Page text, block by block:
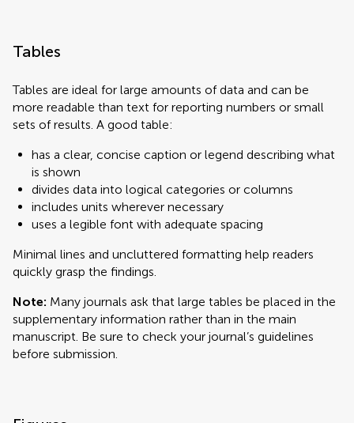
Tables
Tables are ideal for large amounts of data and can be
more readable than text for reporting numbers or small
sets of results. A good table:
has a clear, concise caption or legend describing what
is shown
divides data into logical categories or columns
includes units wherever necessary
uses a legible font with adequate spacing
Minimal lines and uncluttered formatting help readers
quickly grasp the findings.
Note: Many journals ask that large tables be placed in the
supplementary information rather than in the main
manuscript. Be sure to check your journal’s guidelines
before submission.